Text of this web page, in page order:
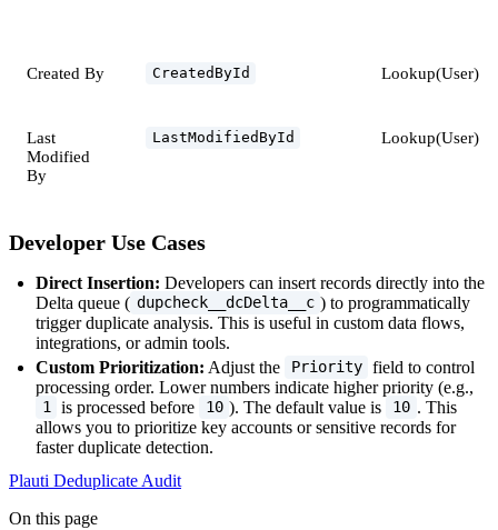
Created By CreatedById Lookup(User)
Last
Modified
By
LastModifiedById Lookup(User)
Developer Use Cases
Direct Insertion: Developers can insert records directly into the
Delta queue ( dupcheck__dcDelta__c ) to programmatically
trigger duplicate analysis. This is useful in custom data flows,
integrations, or admin tools.
Custom Prioritization: Adjust the Priority field to control
processing order. Lower numbers indicate higher priority (e.g.,
1 is processed before 10 ). The default value is 10 . This
allows you to prioritize key accounts or sensitive records for
faster duplicate detection.
Plauti Deduplicate Audit
On this page